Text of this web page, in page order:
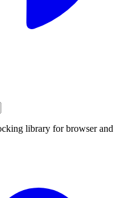
library for browser and